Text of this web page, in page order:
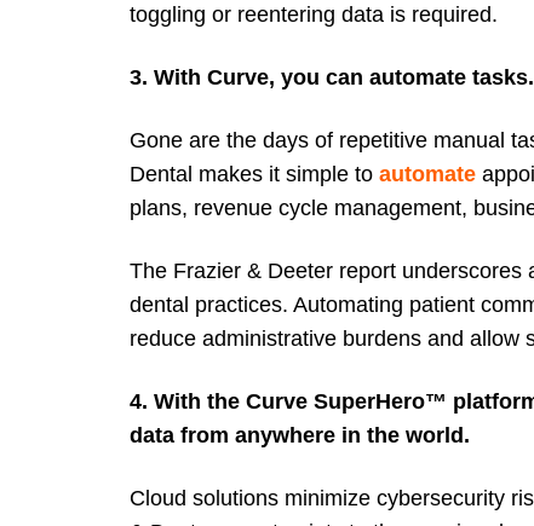
toggling or reentering data is required.
3. With Curve, you can automate tasks.
Gone are the days of repetitive manual
Dental makes it simple toautomate
plans, revenue cycle management,
The Frazier & Deeter report
dental practices. Automating patient
reduce administrative burdens and allow
4. With the Curve SuperHero™
data from anywhere in the world.
Cloud solutions minimize cybersecurity